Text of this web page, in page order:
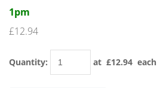
1pm
£12.94
Quantity: at £12.94 each